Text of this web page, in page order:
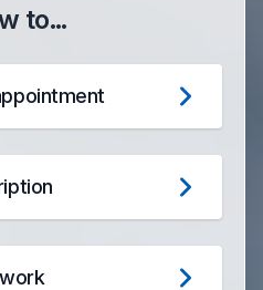
to...